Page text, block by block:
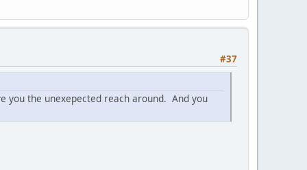
#37
the unexepected reach around. And you